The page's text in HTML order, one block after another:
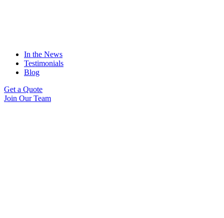
In the News
Testimonials
Blog
Get a Quote
Join Our Team